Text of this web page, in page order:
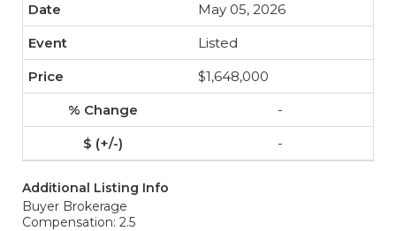
May 05, 2026
Listed
$1,648,000
-
-
Additional Listing Info
Buyer Brokerage
Compensation: 2.5